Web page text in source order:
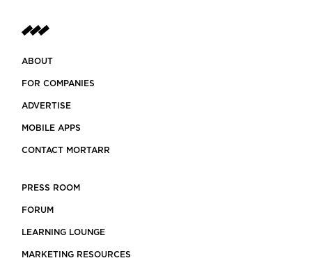
ABOUT
FOR COMPANIES
ADVERTISE
MOBILE APPS
CONTACT MORTARR
PRESS ROOM
FORUM
LEARNING LOUNGE
MARKETING RESOURCES